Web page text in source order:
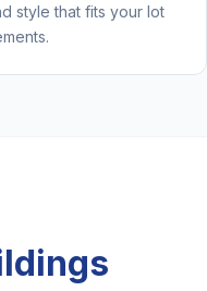
style that fits your lot